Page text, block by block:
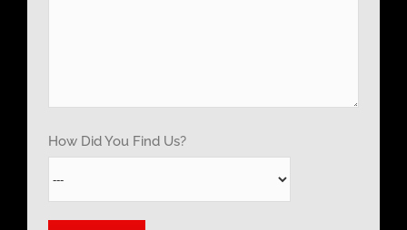
How Did You Find Us?